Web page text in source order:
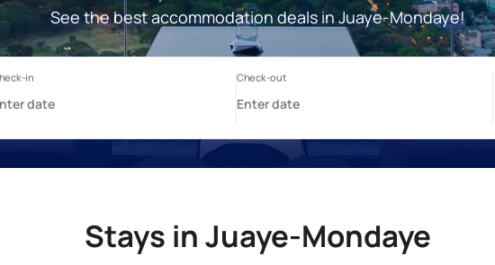
See the best accommodation deals in Juaye-Mondaye!
Stays in Juaye-Mondaye